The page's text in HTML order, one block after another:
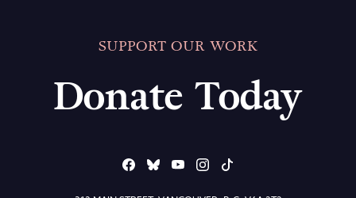
SUPPORT OUR WORK
Donate Today